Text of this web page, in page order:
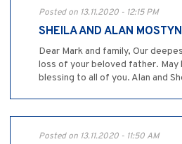
Posted on 13.11.2020 - 12:15 PM
SHEILA AND ALAN MOSTYN
Dear Mark and family, Our
loss of your beloved father. May
blessing to all of you. Alan and
Posted on 13.11.2020 - 11:50 AM